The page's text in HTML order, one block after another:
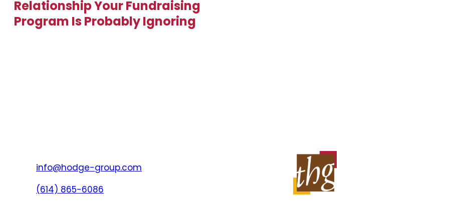
Relationship Your Fundraising
Program Is Probably Ignoring
info@hodge-group.com
(614) 865-6086